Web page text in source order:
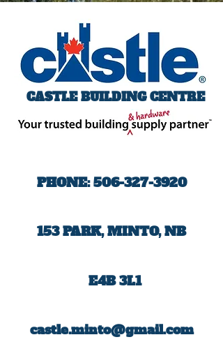
PHONE:506-327-3920
153 PARK, MINTO, NB
E4B 3L1
castle.minto@gmail.com
CASTLE BUILDING CENTRE